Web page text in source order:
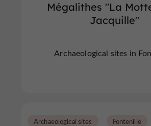
Mégalithes "La
Jacquille"
Archaeological sites in
Archaeological sites Fontenille